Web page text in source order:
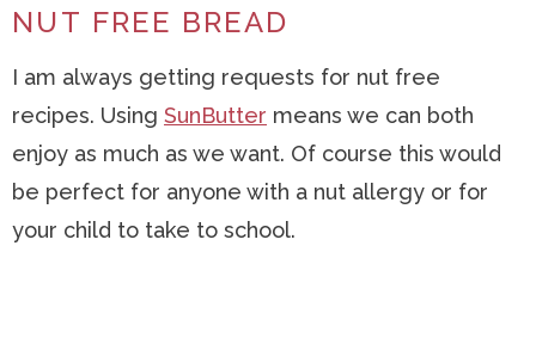
NUT FREE BREAD
I am always getting requests for nut free
recipes. Using SunButter means we can both
enjoy as much as we want. Of course this would
be perfect for anyone with a nut allergy or for
your child to take to school.